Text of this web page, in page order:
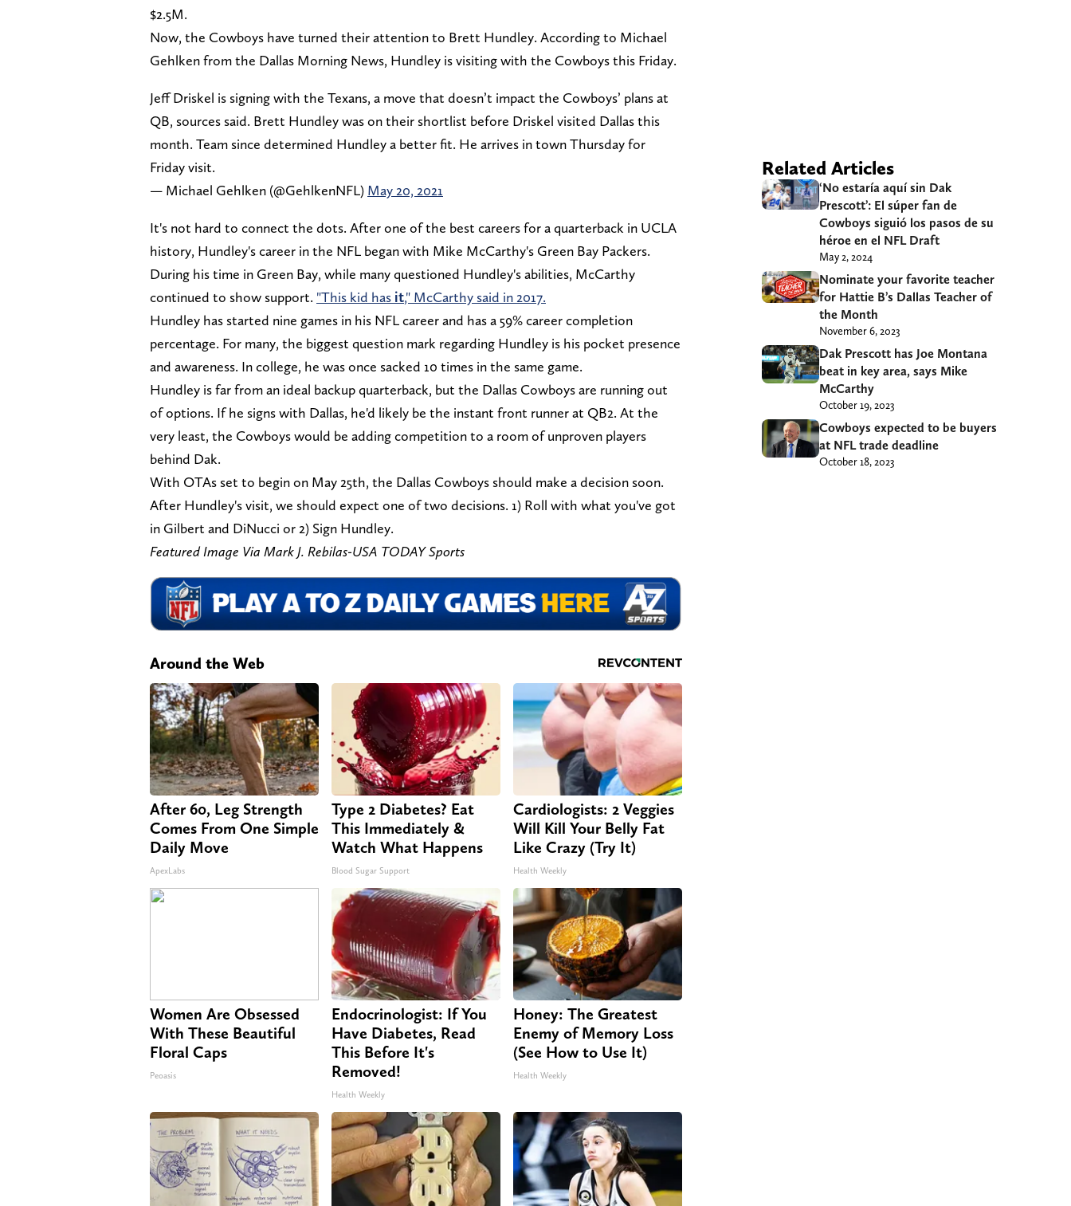
$2.5M.
Now, the Cowboys have turned their attention to Brett Hundley. According to Michael
Gehlken from the Dallas Morning News, Hundley is visiting with the Cowboys this Friday.
Jeff Driskel is signing with the Texans, a move that doesn’t impact the Cowboys’ plans at
QB, sources said. Brett Hundley was on their shortlist before Driskel visited Dallas this
month. Team since determined Hundley a better fit. He arrives in town Thursday for
Friday visit.
— Michael Gehlken (@GehlkenNFL) May 20, 2021
It's not hard to connect the dots. After one of the best careers for a quarterback in UCLA
history, Hundley's career in the NFL began with Mike McCarthy's Green Bay Packers.
During his time in Green Bay, while many questioned Hundley's abilities, McCarthy
continued to show support. "This kid has it," McCarthy said in 2017.
Hundley has started nine games in his NFL career and has a 59% career completion
percentage. For many, the biggest question mark regarding Hundley is his pocket presence
and awareness. In college, he was once sacked 10 times in the same game.
Hundley is far from an ideal backup quarterback, but the Dallas Cowboys are running out
of options. If he signs with Dallas, he'd likely be the instant front runner at QB2. At the
very least, the Cowboys would be adding competition to a room of unproven players
behind Dak.
With OTAs set to begin on May 25th, the Dallas Cowboys should make a decision soon.
After Hundley's visit, we should expect one of two decisions. 1) Roll with what you've got
in Gilbert and DiNucci or 2) Sign Hundley.
Featured Image Via Mark J. Rebilas-USA TODAY Sports
Around the Web
After 60, Leg Strength
Comes From One Simple
Daily Move
ApexLabs
Type 2 Diabetes? Eat
This Immediately &
Watch What Happens
Blood Sugar Support
Cardiologists: 2 Veggies
Will Kill Your Belly Fat
Like Crazy (Try It)
Health Weekly
Women Are Obsessed
With These Beautiful
Floral Caps
Peoasis
Endocrinologist: If You
Have Diabetes, Read
This Before It's
Removed!
Health Weekly
Honey: The Greatest
Enemy of Memory Loss
(See How to Use It)
Health Weekly
Related Articles
‘No estaría aquí sin Dak
Prescott’: El súper fan de
Cowboys siguió los pasos de su
héroe en el NFL Draft
May 2, 2024
Nominate your favorite teacher
for Hattie B’s Dallas Teacher of
the Month
November 6, 2023
Dak Prescott has Joe Montana
beat in key area, says Mike
McCarthy
October 19, 2023
Cowboys expected to be buyers
at NFL trade deadline
October 18, 2023